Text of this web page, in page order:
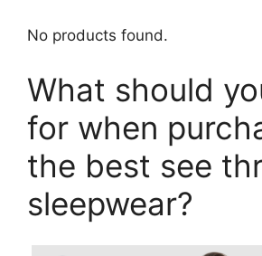
No products found.
What should
for when
the best see
sleepwear?